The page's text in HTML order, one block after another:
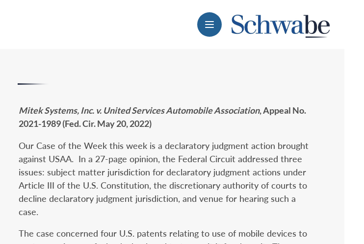
Menu
Mitek Systems, Inc. v. United Services Automobile Association, Appeal No.
2021-1989 (Fed. Cir. May 20, 2022)
Our Case of the Week this week is a declaratory judgment action brought
against USAA. In a 27-page opinion, the Federal Circuit addressed three
issues: subject matter jurisdiction for declaratory judgment actions under
Article III of the U.S. Constitution, the discretionary authority of courts to
decline declaratory judgment jurisdiction, and venue for hearing such a
case.
The case concerned four U.S. patents relating to use of mobile devices to